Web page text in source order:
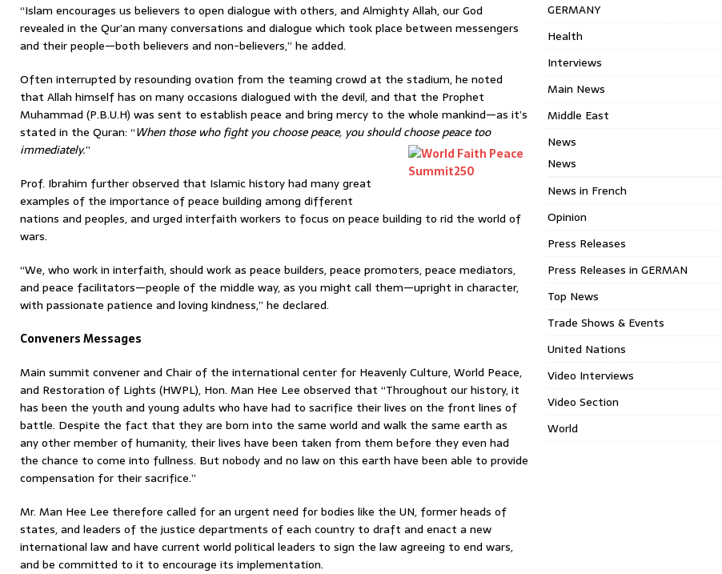
“Islam encourages us believers to open dialogue with others, and Almighty Allah, our God
revealed in the Qur’an many conversations and dialogue which took place between messengers
and their people—both believers and non-believers,” he added.
Often interrupted by resounding ovation from the teaming crowd at the stadium, he noted
that Allah himself has on many occasions dialogued with the devil, and that the Prophet
Muhammad (P.B.U.H) was sent to establish peace and bring mercy to the whole mankind—as it’s
stated in the Quran: “When those who fight you choose peace, you should choose peace too
immediately.”
Prof. Ibrahim further observed that Islamic history had many great
examples of the importance of peace building among different
nations and peoples, and urged interfaith workers to focus on peace building to rid the world of
wars.
“We, who work in interfaith, should work as peace builders, peace promoters, peace mediators,
and peace facilitators—people of the middle way, as you might call them—upright in character,
with passionate patience and loving kindness,” he declared.
Conveners Messages
Main summit convener and Chair of the international center for Heavenly Culture, World Peace,
and Restoration of Lights (HWPL), Hon. Man Hee Lee observed that “Throughout our history, it
has been the youth and young adults who have had to sacrifice their lives on the front lines of
battle. Despite the fact that they are born into the same world and walk the same earth as
any other member of humanity, their lives have been taken from them before they even had
the chance to come into fullness. But nobody and no law on this earth have been able to provide
compensation for their sacrifice.”
Mr. Man Hee Lee therefore called for an urgent need for bodies like the UN, former heads of
states, and leaders of the justice departments of each country to draft and enact a new
international law and have current world political leaders to sign the law agreeing to end wars,
and be committed to it to encourage its implementation.
GERMANY
Health
Interviews
Main News
Middle East
News
News
News in French
Opinion
Press Releases
Press Releases in GERMAN
Top News
Trade Shows & Events
United Nations
Video Interviews
Video Section
World